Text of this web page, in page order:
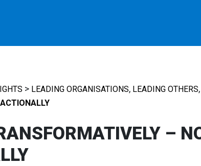
> LEADING ORGANISATIONS, LEADING OTHERS,
–